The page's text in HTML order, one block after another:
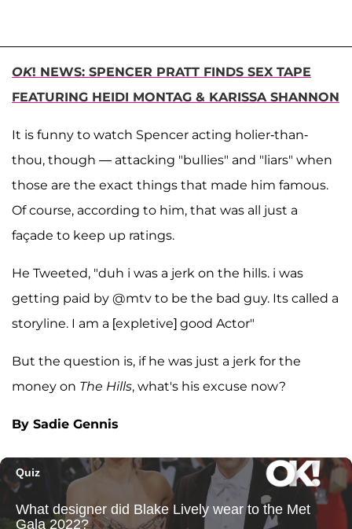
OK! NEWS: SPENCER PRATT FINDS SEX TAPE
FEATURING HEIDI MONTAG & KARISSA SHANNON
It is funny to watch Spencer acting holier-than-
thou, though — attacking "bullies" and "liars" when
those are the exact things that made him famous.
Of course, according to him, that was all just a
façade to keep up ratings.
He Tweeted, "duh i was a jerk on the hills. i was
getting paid by @mtv to be the bad guy. Its called a
storyline. I am a [expletive] good Actor"
But the question is, if he was just a jerk for the
money on The Hills, what's his excuse now?
By Sadie Gennis